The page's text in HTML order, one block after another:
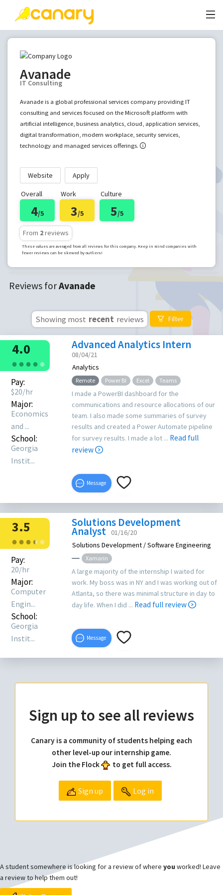
Avanade
IT Consulting
Avanade is a global professional services company providing IT
consulting and services focused on the Microsoft platform with
artificial intelligence, business analytics, cloud, application services,
digital transformation, modern workplace, security services,
technology and managed services offerings.
Website Apply
Overall
4/5
Work
3/5
Culture
5/5
From 2reviews
These values are averaged from all reviews for this company. Keep in mind companies with
fewer reviews can be skewed by outliers!
Reviews forAvanade
Showing most recent reviews Filter
● ● ● ● ●
4.0
Pay:
$20/hr
Major:
Economics
and ...
School:
Georgia
Instit...
Advanced Analytics Intern
08/04/21
Analytics
Remote Power BI Excel Teams
I made a PowerBI dashboard for the
communications and resource allocations of our
team. I also made some summaries of survey
results and created a Power Automate pipeline
for survey results. I made a lot ... Read full
review
Message
● ● ●●
● ●
3.5
Pay:
20/hr
Major:
Computer
Engin...
School:
Georgia
Instit...
Solutions Development
Analyst
01/16/20
Solutions Development / Software Engineering
Xamarin
A large majority of the internship I waited for
work. My boss was in NY and I was working out of
Atlanta, so there was minimal structure in day to
day life. When I did ... Read full review
Message
Sign up to see all reviews
Canary is a community of students helping each
other level-up our internship game.
Join the Flock
to get full access.
Sign up Log in
A student somewhere is looking for a review of where you worked! Leave
a review to help them out!